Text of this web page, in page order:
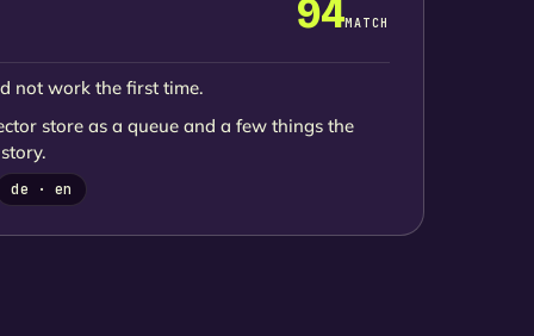
94MATCH
not work the first time.
store as a queue and a few things the
de · en